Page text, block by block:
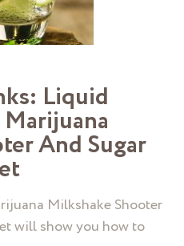
Liquid
And Sugar
Milkshake Shooter
will show you how to